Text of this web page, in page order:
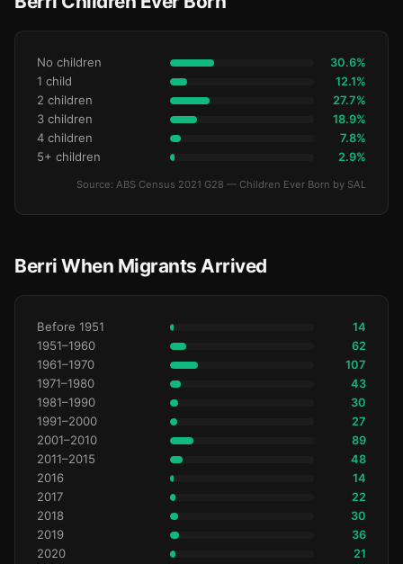
No children 30.6%
1 child 12.1%
2 children 27.7%
3 children 18.9%
4 children 7.8%
5+ children 2.9%
Source: ABS Census 2021 G28 — Children Ever Born by SAL
Berri When Migrants Arrived
Before 1951 14
1951–1960 62
1961–1970 107
1971–1980 43
1981–1990 30
1991–2000 27
2001–2010 89
2011–2015 48
2016 14
2017 22
2018 30
2019 36
2020 21